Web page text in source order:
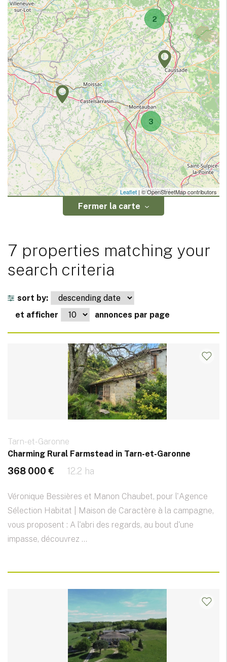
3
2
Leaflet | © OpenStreetMap contributors
Fermer la carte
7 properties matching your
search criteria
sort by:
et afficher
annonces par page
Tarn-et-Garonne
Charming Rural Farmstead in Tarn-et-Garonne
368 000 € 12.2 ha
Véronique Bessières et Manon Chaubet, pour l'Agence
Sélection Habitat | Maison de Caractère à la campagne,
vous proposent : A l'abri des regards, au bout d'une
impasse, découvrez ...